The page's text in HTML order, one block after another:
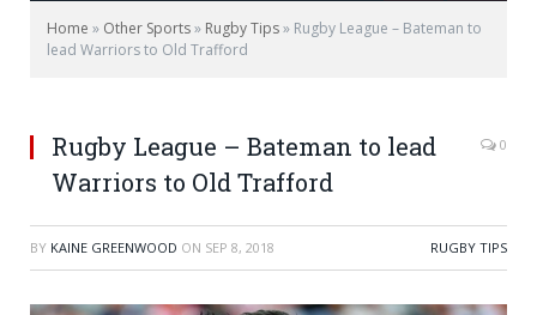
Home » Other Sports» Rugby Tips» Rugby League – Bateman to
lead Warriors to Old Trafford
Rugby League – Bateman to lead
Warriors to Old Trafford
0
BY KAINE GREENWOOD ON SEP 8, 2018 RUGBY TIPS